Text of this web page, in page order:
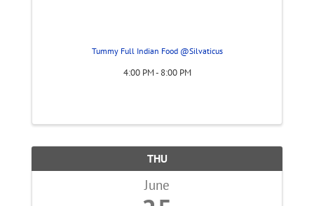
Tummy Full Indian Food @Silvaticus
4:00 PM - 8:00 PM
THU
June